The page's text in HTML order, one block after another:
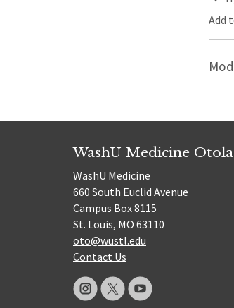
Add
WashU Medicine
WashU Medicine
660 South Euclid Avenue
Campus Box 8115
St. Louis, MO 63110
oto@wustl.edu
Contact Us